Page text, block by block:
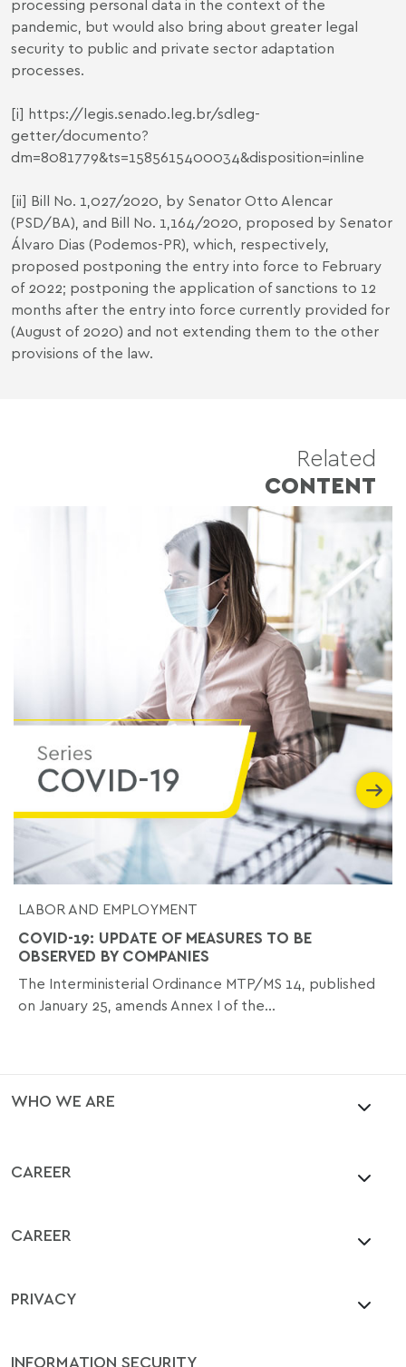
processing personal data in the context of the
pandemic, but would also bring about greater legal
security to public and private sector adaptation
processes.
[i] https://legis.senado.leg.br/sdleg-
getter/documento?
dm=8081779&ts=1585615400034&disposition=inline
[ii] Bill No. 1,027/2020, by Senator Otto Alencar
(PSD/BA), and Bill No. 1,164/2020, proposed by Senator
Álvaro Dias (Podemos-PR), which, respectively,
proposed postponing the entry into force to February
of 2022; postponing the application of sanctions to 12
months after the entry into force currently provided for
(August of 2020) and not extending them to the other
provisions of the law.
Related
CONTENT
LABOR AND EMPLOYMENT
COVID-19: UPDATE OF MEASURES TO BE
OBSERVED BY COMPANIES
The Interministerial Ordinance MTP/MS 14, published
on January 25, amends Annex I of the...
WHO WE ARE
CAREER
CAREER
PRIVACY
INFORMATION SECURITY